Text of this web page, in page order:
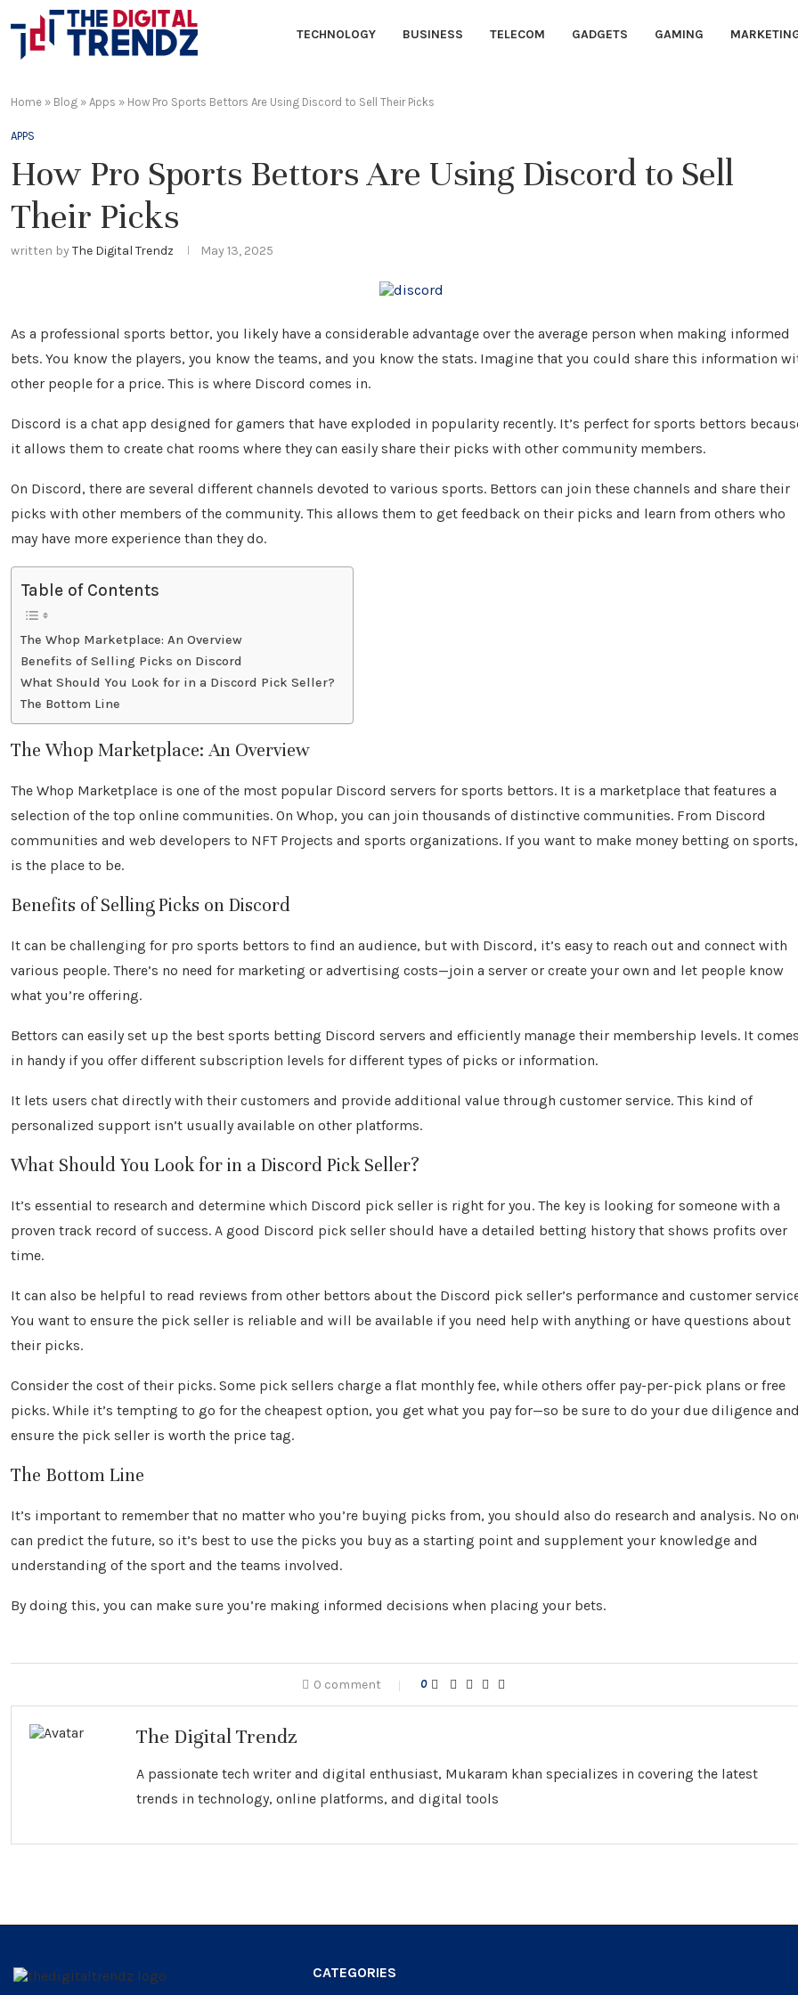
TECHNOLOGY BUSINESS TELECOM GADGETS GAMING
Home » Blog » Apps » How Pro Sports Bettors Are Using Discord to Sell Their Picks
APPS
How Pro Sports Bettors Are Using Discord to Sell
Their Picks
written by The Digital Trendz May 13, 2025
As a professional sports bettor, you likely have a considerable advantage over the average person when making informed
bets. You know the players, you know the teams, and you know the stats. Imagine that you could share this information
other people for a price. This is where Discord comes in.
Discord is a chat app designed for gamers that have exploded in popularity recently. It’s perfect for sports bettors
it allows them to create chat rooms where they can easily share their picks with other community members.
On Discord, there are several different channels devoted to various sports. Bettors can join these channels and share their
picks with other members of the community. This allows them to get feedback on their picks and learn from others who
may have more experience than they do.
Table of Contents
The Whop Marketplace: An Overview
Benefits of Selling Picks on Discord
What Should You Look for in a Discord Pick Seller?
The Bottom Line
The Whop Marketplace: An Overview
The Whop Marketplace is one of the most popular Discord servers for sports bettors. It is a marketplace that features a
selection of the top online communities. On Whop, you can join thousands of distinctive communities. From Discord
communities and web developers to NFT Projects and sports organizations. If you want to make money betting on
is the place to be.
Benefits of Selling Picks on Discord
It can be challenging for pro sports bettors to find an audience, but with Discord, it’s easy to reach out and connect with
various people. There’s no need for marketing or advertising costs—join a server or create your own and let people know
what you’re offering.
Bettors can easily set up the best sports betting Discord servers and efficiently manage their membership levels. It
in handy if you offer different subscription levels for different types of picks or information.
It lets users chat directly with their customers and provide additional value through customer service. This kind of
personalized support isn’t usually available on other platforms.
What Should You Look for in a Discord Pick Seller?
It’s essential to research and determine which Discord pick seller is right for you. The key is looking for someone with a
proven track record of success. A good Discord pick seller should have a detailed betting history that shows profits over
time.
It can also be helpful to read reviews from other bettors about the Discord pick seller’s performance and customer
You want to ensure the pick seller is reliable and will be available if you need help with anything or have questions about
their picks.
Consider the cost of their picks. Some pick sellers charge a flat monthly fee, while others offer pay-per-pick plans or free
picks. While it’s tempting to go for the cheapest option, you get what you pay for—so be sure to do your due diligence
ensure the pick seller is worth the price tag.
The Bottom Line
It’s important to remember that no matter who you’re buying picks from, you should also do research and analysis. No
can predict the future, so it’s best to use the picks you buy as a starting point and supplement your knowledge and
understanding of the sport and the teams involved.
By doing this, you can make sure you’re making informed decisions when placing your bets.
0 comment 0
The Digital Trendz
A passionate tech writer and digital enthusiast, Mukaram khan specializes in covering the latest
trends in technology, online platforms, and digital tools
CATEGORIES